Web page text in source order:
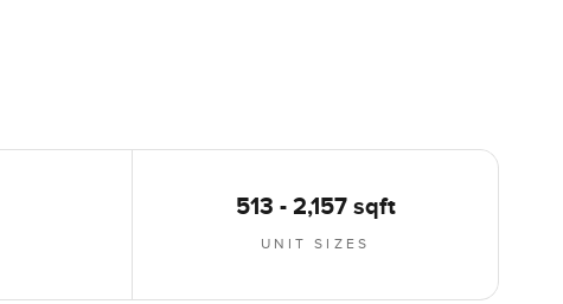
513 - 2,157 sqft
UNIT SIZES